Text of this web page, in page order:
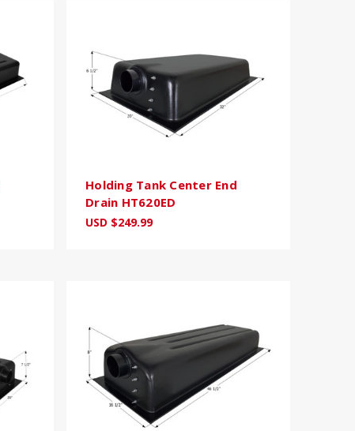
Holding Tank Center End
Drain HT620ED
USD $249.99